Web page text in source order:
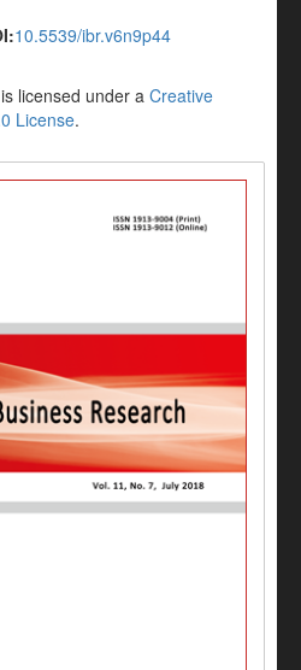
10.5539/ibr.v6n9p44
licensed under a Creative
License.